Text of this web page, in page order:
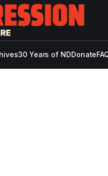
30 Years of NDDonate